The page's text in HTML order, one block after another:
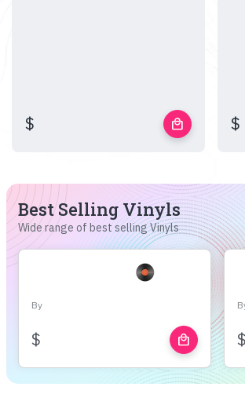
$ local_mall $
Best Selling Vinyls
Wide range of best selling Vinyls
By
$ local_mall $